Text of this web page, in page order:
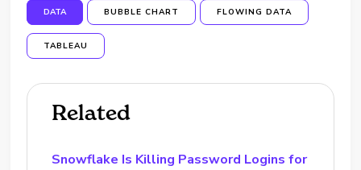
DATA BUBBLE CHART FLOWING DATA
TABLEAU
Related
Snowflake Is Killing Password Logins for